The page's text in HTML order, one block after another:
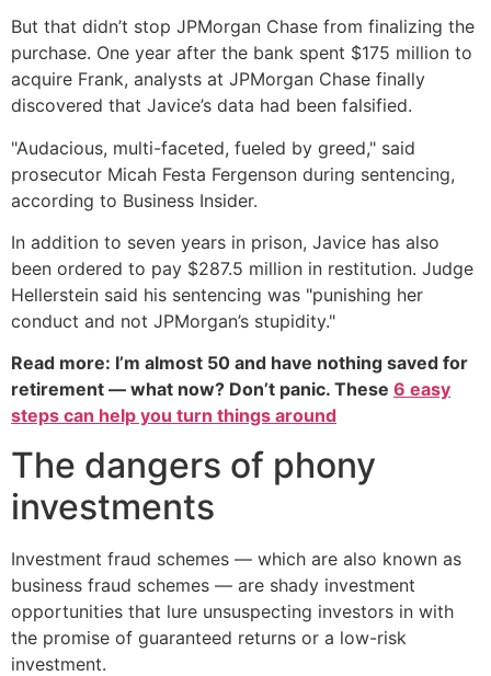
But that didn’t stop JPMorgan Chase from finalizing the
purchase. One year after the bank spent $175 million to
acquire Frank, analysts at JPMorgan Chase finally
discovered that Javice’s data had been falsified.
"Audacious, multi-faceted, fueled by greed," said
prosecutor Micah Festa Fergenson during sentencing,
according to Business Insider.
In addition to seven years in prison, Javice has also
been ordered to pay $287.5 million in restitution. Judge
Hellerstein said his sentencing was "punishing her
conduct and not JPMorgan’s stupidity."
Read more: I’m almost 50 and have nothing saved for
retirement — what now? Don’t panic. These 6 easy
steps can help you turn things around
The dangers of phony
investments
Investment fraud schemes — which are also known as
business fraud schemes — are shady investment
opportunities that lure unsuspecting investors in with
the promise of guaranteed returns or a low-risk
investment.